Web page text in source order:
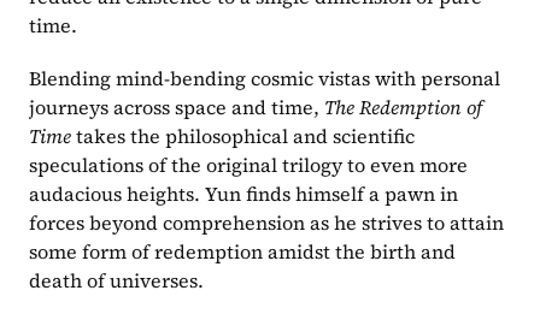
time.
Blending mind-bending cosmic vistas with personal
journeys across space and time, The Redemption of
Time takes the philosophical and scientific
speculations of the original trilogy to even more
audacious heights. Yun finds himself a pawn in
forces beyond comprehension as he strives to attain
some form of redemption amidst the birth and
death of universes.